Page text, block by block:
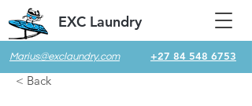
Marius@exclaundry.com +27 84 548 6753
EXC Laundry
< Back